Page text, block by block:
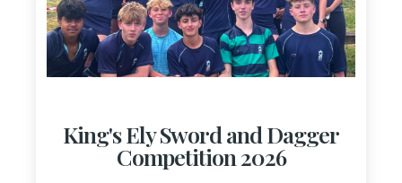
King's Ely Sword and Dagger
Competition 2026